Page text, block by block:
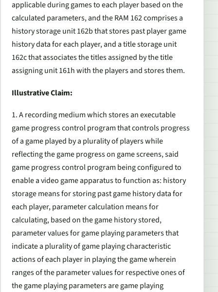
applicable during games to each player based on the
calculated parameters, and the RAM 162 comprises a
history storage unit 162b that stores past player game
history data for each player, and a title storage unit
162c that associates the titles assigned by the title
assigning unit 161h with the players and stores them.
Illustrative Claim:
1. A recording medium which stores an executable
game progress control program that controls progress
of a game played by a plurality of players while
reflecting the game progress on game screens, said
game progress control program being configured to
enable a video game apparatus to function as: history
storage means for storing past game history data for
each player, parameter calculation means for
calculating, based on the game history stored,
parameter values for game playing parameters that
indicate a plurality of game playing characteristic
actions of each player in playing the game wherein
ranges of the parameter values for respective ones of
the game playing parameters are game playing